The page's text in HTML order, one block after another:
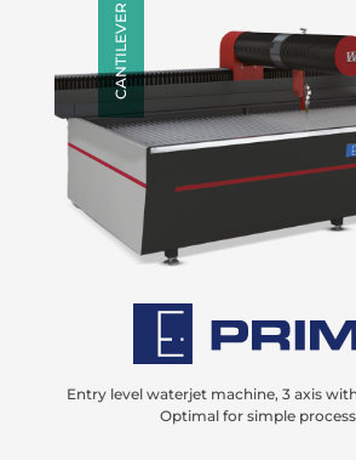
CANTILEVER
Entry level waterjet machine, 3 axis
Optimal for simple